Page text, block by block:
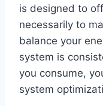
is designed to
necessarily to
balance your
system is
you consume,
system